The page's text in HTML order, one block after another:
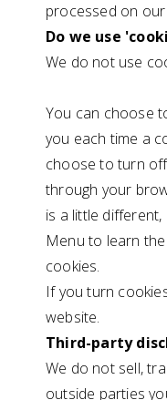
processed on
Do we use
We do not use
You can choose
you each time a
choose to turn
through your
is a little
Menu to learn
cookies.
If you turn
website.
Third-party
We do not sell,
outside parties